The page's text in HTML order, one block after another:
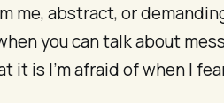
me, abstract, or
you can talk about
it is I’m afraid of when I